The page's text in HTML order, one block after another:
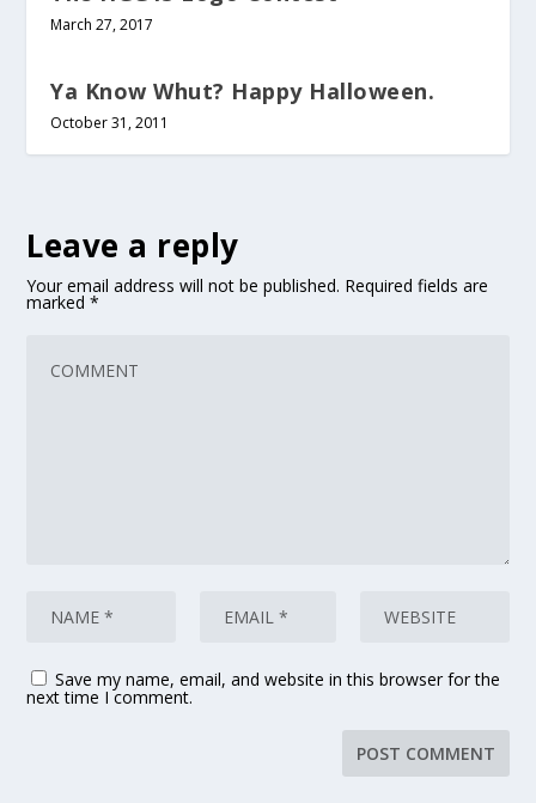
March 27, 2017
Ya Know Whut? Happy Halloween.
October 31, 2011
Leave a reply
Your email address will not be published. Required fields are
marked*
Save my name, email, and website in this browser for the
next time I comment.